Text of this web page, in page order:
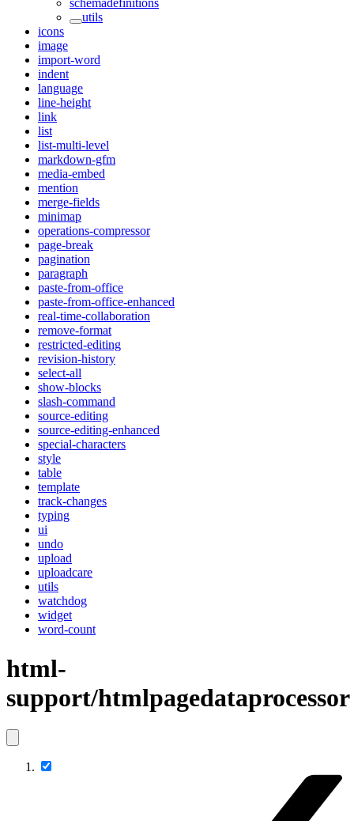
schemadefinitions
utils
icons
image
import-word
indent
language
line-height
link
list
list-multi-level
markdown-gfm
media-embed
mention
merge-fields
minimap
operations-compressor
page-break
pagination
paragraph
paste-from-office
paste-from-office-enhanced
real-time-collaboration
remove-format
restricted-editing
revision-history
select-all
show-blocks
slash-command
source-editing
source-editing-enhanced
special-characters
style
table
template
track-changes
typing
ui
undo
upload
uploadcare
utils
watchdog
widget
word-count
html-
support/htmlpagedataprocessor